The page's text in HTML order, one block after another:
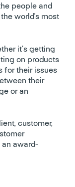
people and
world's most
it’s getting
on products
for their issues
their
or an
customer,
an award-